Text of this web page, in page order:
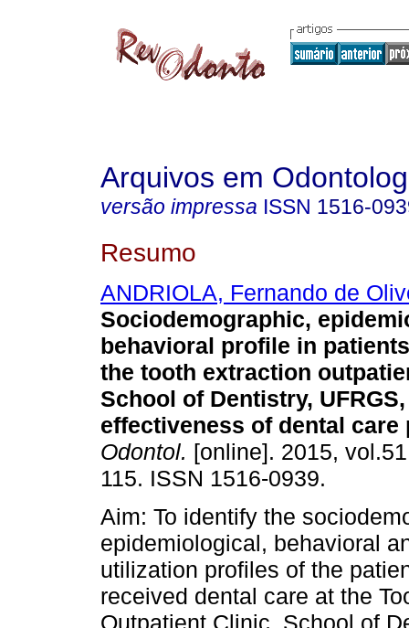
Arquivos em
versão impressa ISSN 1516-
Resumo
ANDRIOLA, Fernando de
Sociodemographic,
behavioral profile in
the tooth extraction
School of Dentistry,
effectiveness of dental care
Odontol. [online]. 2015,
115. ISSN 1516-0939.
Aim: To identify the
epidemiological, behavioral
utilization profiles of the
received dental care at the
Outpatient Clinic, School of